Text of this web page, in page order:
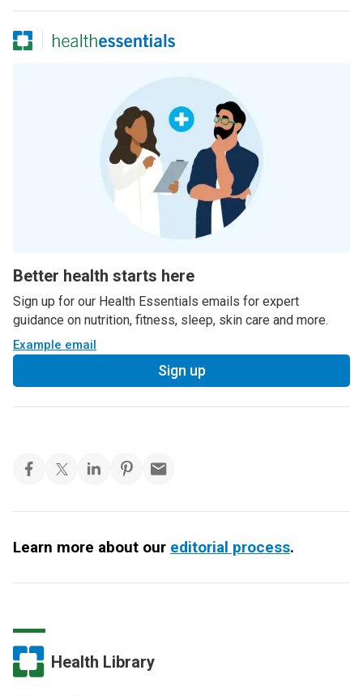
Better health starts here
Sign up for our Health Essentials emails for expert
guidance on nutrition, fitness, sleep, skin care and more.
Example email
Sign up
Learn more about our editorial process.
Health Library